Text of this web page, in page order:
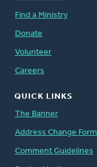
Find a Ministry
Donate
Volunteer
Careers
QUICK LINKS
The Banner
Address Change Form
Comment Guidelines